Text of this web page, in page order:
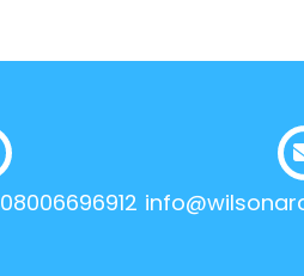
08006696912